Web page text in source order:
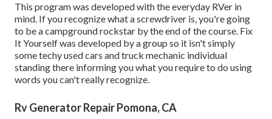
This program was developed with the everyday RVer in
mind. If you recognize what a screwdriver is, you're going
to be a campground rockstar by the end of the course. Fix
It Yourself was developed by a group so it isn't simply
some techy used cars and truck mechanic individual
standing there informing you what you require to do using
words you can't really recognize.
Rv Generator Repair Pomona, CA